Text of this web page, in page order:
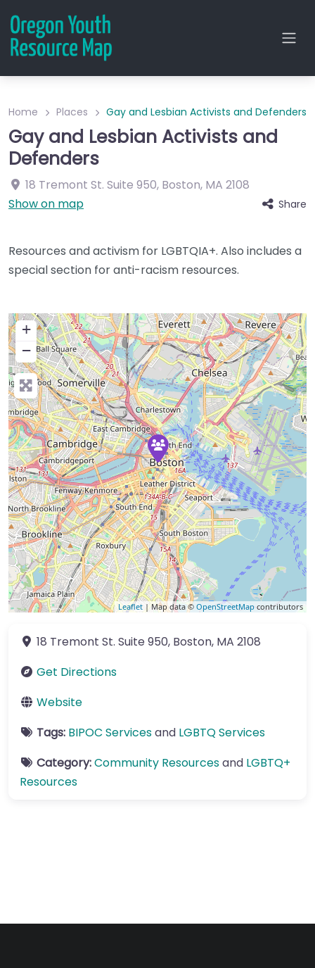
Home Places Gay and Lesbian Activists and Defenders
Gay and Lesbian Activists and
Defenders
18 Tremont St. Suite 950, Boston, MA 2108
Show on map
Share
Resources and activism for LGBTQIA+. Also includes a
special section for anti-racism resources.
+
−
Leaflet | Map data © OpenStreetMap contributors
18 Tremont St. Suite 950, Boston, MA 2108
Get Directions
Website
Tags: BIPOC Servicesand LGBTQ Services
Category:Community Resourcesand LGBTQ+
Resources